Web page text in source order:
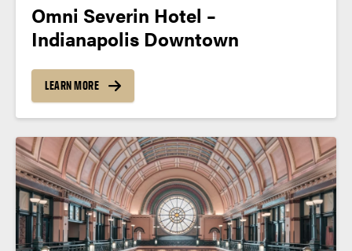
Omni Severin Hotel –
Indianapolis Downtown
LEARN MORE